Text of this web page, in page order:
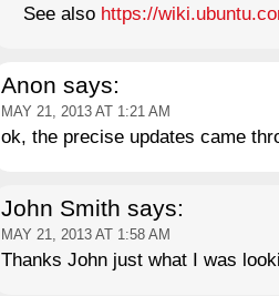
See also https://
Anon says:
MAY 21, 2013 AT 1:21 AM
ok, the precise updates came
John Smith says:
MAY 21, 2013 AT 1:58 AM
Thanks John just what I was